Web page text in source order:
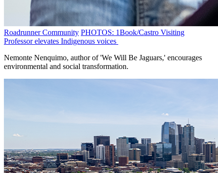
Roadrunner Community PHOTOS: 1Book/Castro Visiting
Professor elevates Indigenous voices
Nemonte Nenquimo, author of 'We Will Be Jaguars,' encourages
environmental and social transformation.